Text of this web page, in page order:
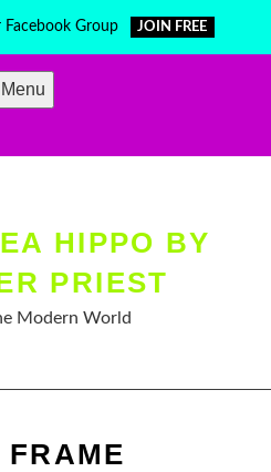
Facebook Group JOIN FREE
Menu
HIPPO BY
PRIEST
Modern World
FRAME